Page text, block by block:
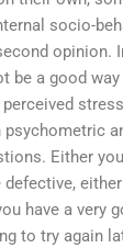
socio-
opinion.
be a good
psychometric
Either
have a very
to try again